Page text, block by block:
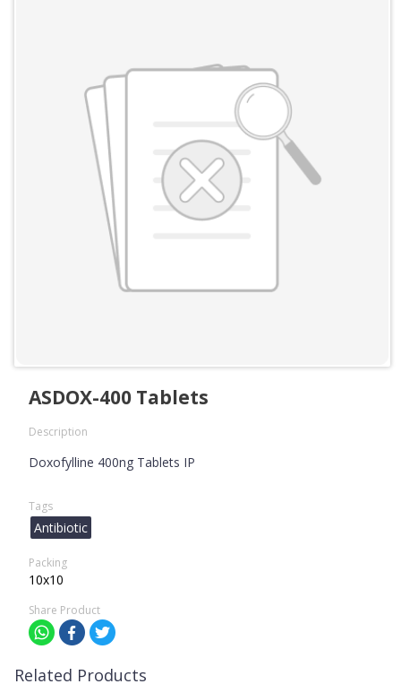
ASDOX-400 Tablets
Description
Doxofylline 400ng Tablets IP
Tags
Antibiotic
Packing
10x10
Share Product
Related Products